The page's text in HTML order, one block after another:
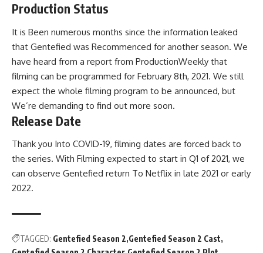
Production Status
It is Been numerous months since the information leaked
that Gentefied was Recommenced for another season. We
have heard from a report from ProductionWeekly that
filming can be programmed for February 8th, 2021. We still
expect the whole filming program to be announced, but
We’re demanding to find out more soon.
Release Date
Thank you Into COVID-19, filming dates are forced back to
the series. With Filming expected to start in Q1 of 2021, we
can observe Gentefied return To Netflix in late 2021 or early
2022.
TAGGED: Gentefied Season 2 Gentefied Season 2 Cast